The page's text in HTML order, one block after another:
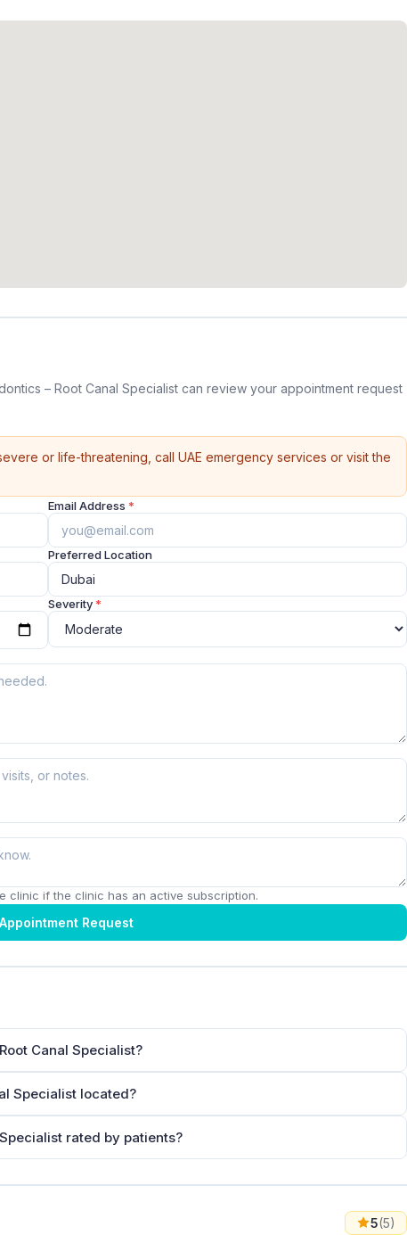
– Root Canal Specialist can review your appointment request
or life-threatening, call UAE emergency services or visit the
Email Address *
Preferred Location
Severity*
clinic if the clinic has an active subscription.
Request
Canal Specialist?
Specialist located?
rated by patients?
5(5)